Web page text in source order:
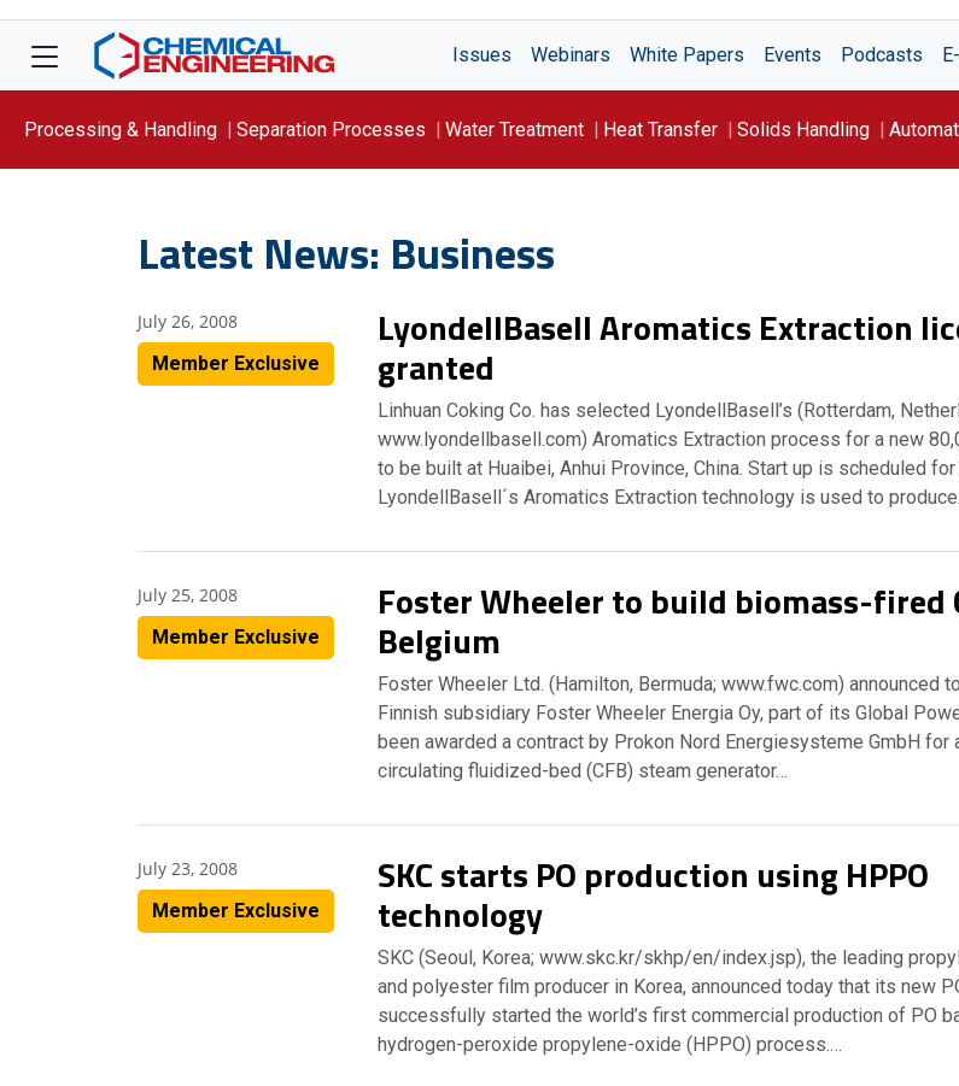
Issues Webinars White Papers Events Podcasts
Processing & Handling Separation Processes Water Treatment Heat Transfer Solids Handling
Latest News: Business
July 26, 2008
Member Exclusive
LyondellBasell Aromatics Extraction
granted
Linhuan Coking Co. has selected LyondellBasell’s (Rotterdam,
www.lyondellbasell.com) Aromatics Extraction process for a new
to be built at Huaibei, Anhui Province, China. Start up is scheduled for
LyondellBasell´s Aromatics Extraction technology is used to
July 25, 2008
Member Exclusive
Foster Wheeler to build biomass-fired
Belgium
Foster Wheeler Ltd. (Hamilton, Bermuda; www.fwc.com) announced
Finnish subsidiary Foster Wheeler Energia Oy, part of its Global
been awarded a contract by Prokon Nord Energiesysteme GmbH for
circulating fluidized-bed (CFB) steam generator…
July 23, 2008
Member Exclusive
SKC starts PO production using HPPO
technology
SKC (Seoul, Korea; www.skc.kr/skhp/en/index.jsp), the leading
and polyester film producer in Korea, announced today that its new
successfully started the world’s first commercial production of PO
hydrogen-peroxide propylene-oxide (HPPO) process.…